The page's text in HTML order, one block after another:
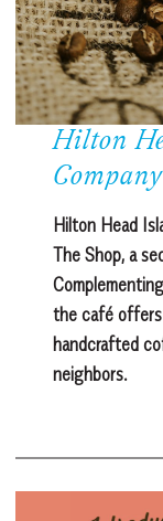
Hilton
Hilton Head
The Shop, a
the café offers
handcrafted
neighbors.